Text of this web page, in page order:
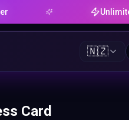
Unlimited Taps
🇳🇿
Card